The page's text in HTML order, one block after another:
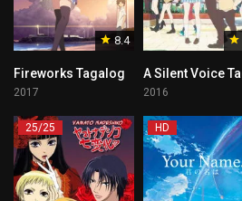
8.4
Fireworks Tagalog
2017 2016
25/25 HD